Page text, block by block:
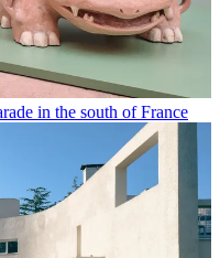
in the south of France